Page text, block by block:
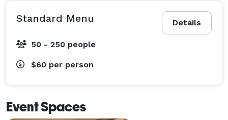
Details
Standard Menu
50 - 250 people
$60 per person
Event Spaces